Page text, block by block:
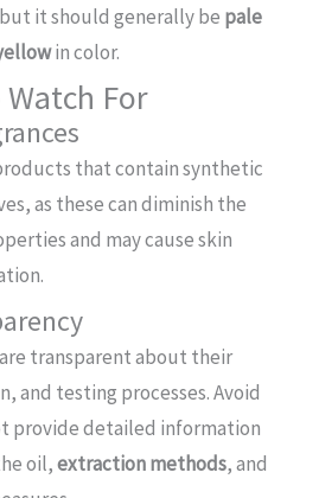
it should generally be pale
in color.
Watch For
that contain synthetic
as these can diminish the
and may cause skin
transparent about their
and testing processes. Avoid
provide detailed information
oil,extraction methods, and